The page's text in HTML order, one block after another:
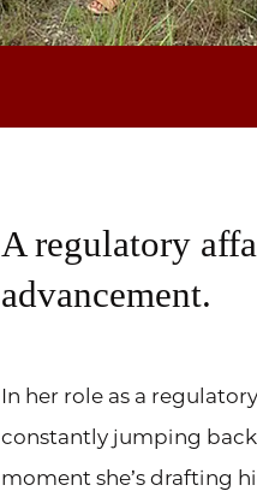
A regulatory
advancement.
In her role as a
constantly jumping
moment she’s drafting